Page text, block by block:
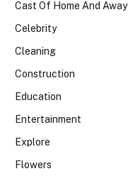
Cast Of Home And Away
Celebrity
Cleaning
Construction
Education
Entertainment
Explore
Flowers